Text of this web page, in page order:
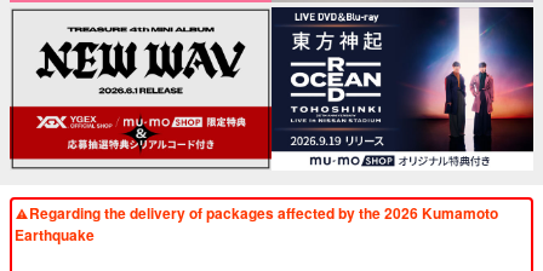
Regarding the delivery of packages affected by the 2026 Kumamoto
Earthquake